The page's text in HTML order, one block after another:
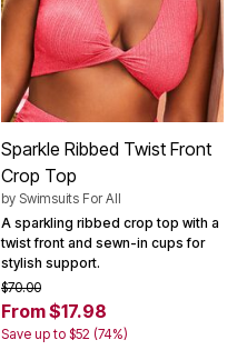
Sparkle Ribbed Twist Front
Crop Top
by Swimsuits For All
A sparkling ribbed crop top with a
twist front and sewn-in cups for
stylish support.
$70.00
From $17.98
Save up to $52 (74%)